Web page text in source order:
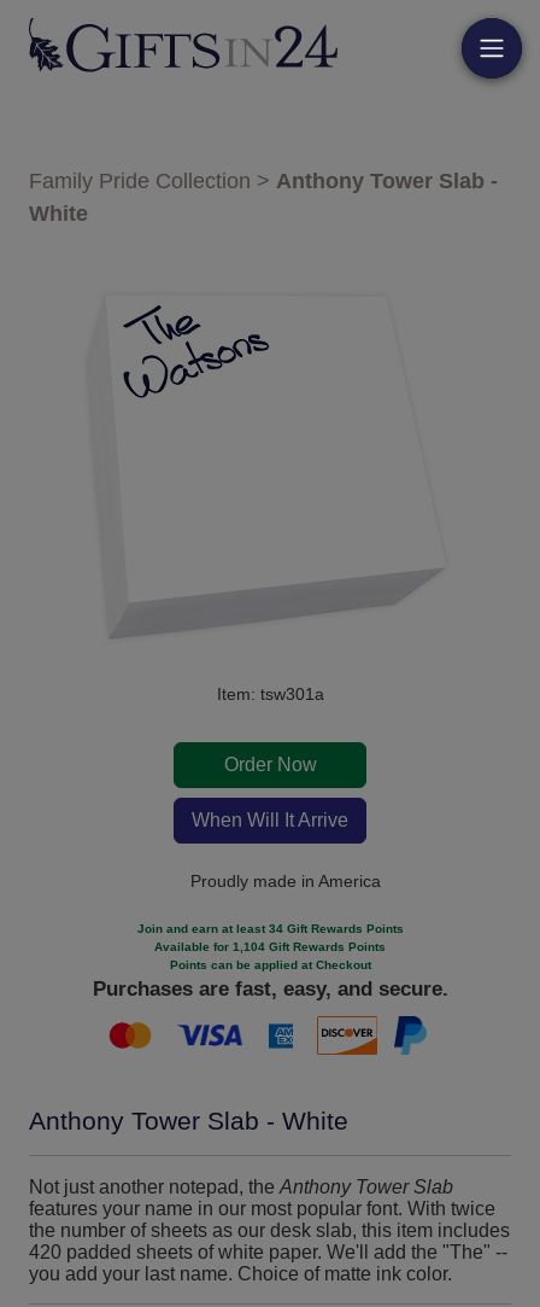
Family Pride Collection > Anthony Tower Slab -
White
Item: tsw301a
Order Now
When Will It Arrive
Proudly made in America
Join and earn at least 34 Gift Rewards Points
Available for 1,104 Gift Rewards Points
Points can be applied at Checkout
Purchases are fast, easy, and secure.
Anthony Tower Slab - White
Not just another notepad, the Anthony Tower Slab
features your name in our most popular font. With twice
the number of sheets as our desk slab, this item includes
420 padded sheets of white paper. We'll add the "The" --
you add your last name. Choice of matte ink color.